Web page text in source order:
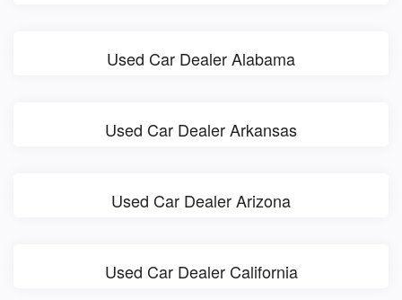
Used Car Dealer Alabama
Used Car Dealer Arkansas
Used Car Dealer Arizona
Used Car Dealer California